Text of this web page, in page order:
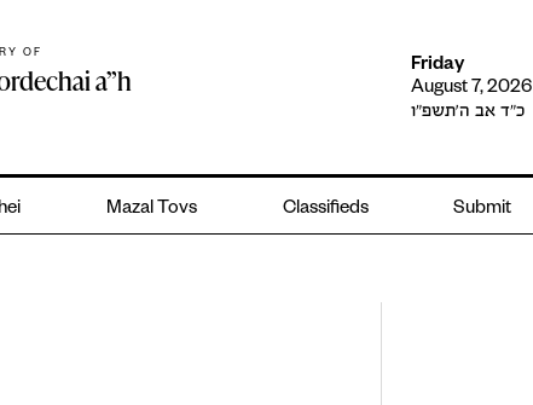
OF
a”h
Friday
August 7, 2026
כ״ד אב ה׳תשפ״ו
Mazal Tovs Classifieds Submit